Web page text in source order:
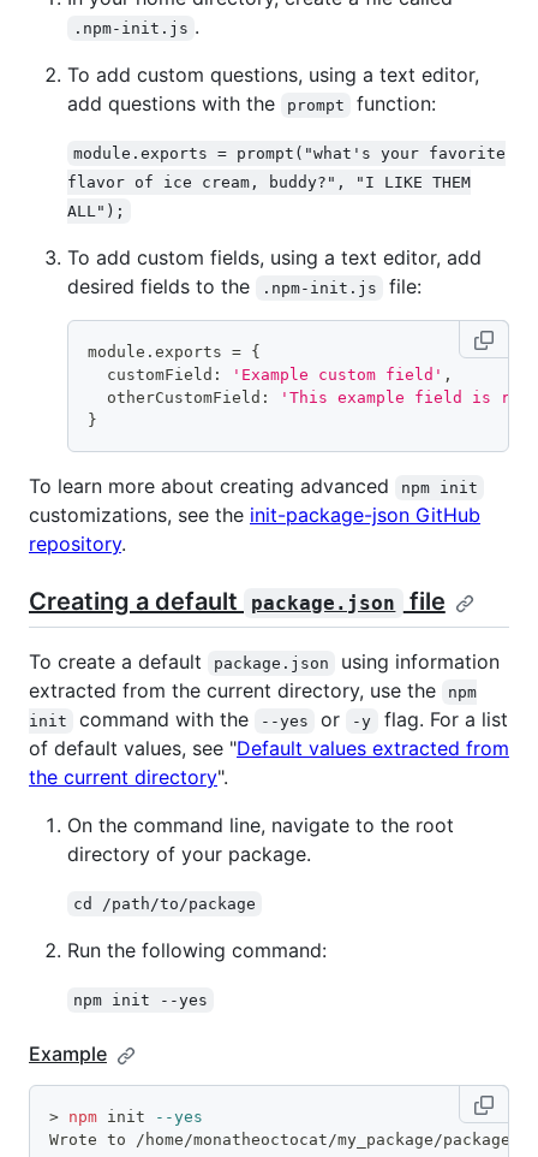
.npm-init.js .
To add custom questions, using a text editor,
add questions with the
prompt function:
module.exports = prompt("what's your favorite
flavor of ice cream, buddy?", "I LIKE THEM
ALL");
To add custom fields, using a text editor, add
desired fields to the
.npm-init.js file:
module.exports = {
  customField:
'Example custom field' ,
  otherCustomField:
'This example field is
}
To learn more about creating advanced npm init
customizations, see the init-package-json GitHub
repository.
Creating a default package.json file
To create a default package.json
using information
extracted from the current directory, use the
npm
init
command with the --yes or -y
flag. For a list
of default values, see "Default values extracted from
the current directory".
On the command line, navigate to the root
directory of your package.
cd /path/to/package
Run the following command:
npm init --yes
Example
> npm init
--yes
Wrote to /home/monatheoctocat/my_package/